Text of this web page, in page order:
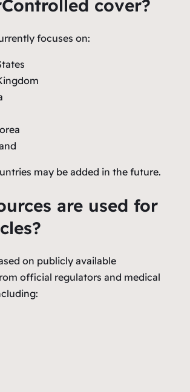
cover?
focuses on:
may be added in the future.
are used for
on publicly available
official regulators and medical